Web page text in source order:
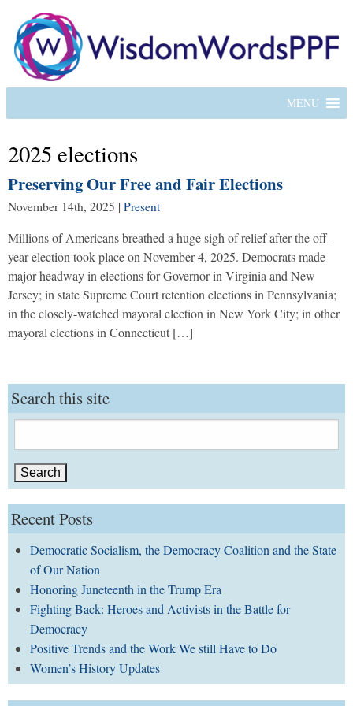
MENU
2025 elections
Preserving Our Free and Fair Elections
November 14th, 2025 | Present
Millions of Americans breathed a huge sigh of relief after the off-
year election took place on November 4, 2025. Democrats made
major headway in elections for Governor in Virginia and New
Jersey; in state Supreme Court retention elections in Pennsylvania;
in the closely-watched mayoral election in New York City; in other
mayoral elections in Connecticut […]
Search this site
for:
Recent Posts
Democratic Socialism, the Democracy Coalition and the State
of Our Nation
Honoring Juneteenth in the Trump Era
Fighting Back: Heroes and Activists in the Battle for
Democracy
Positive Trends and the Work We still Have to Do
Women’s History Updates